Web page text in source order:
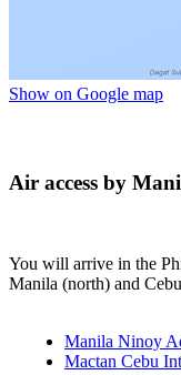
Show on Google map
Air access by
You will arrive in the
Manila (north) and
Manila Ninoy
Mactan Cebu